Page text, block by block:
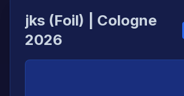
jks (Foil) | Cologne
2026